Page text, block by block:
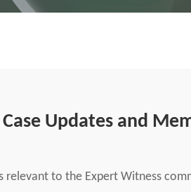
Updates and
relevant to the Expert Witness